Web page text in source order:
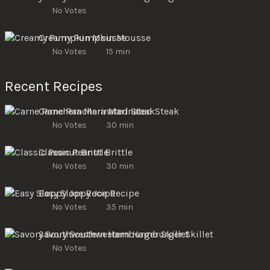
No Votes
Creamy Pumpkin Mousse
No Votes 15 min
Recent Recipes
Carne Ranchera Marinated Steak
No Votes 30 min
Classic Peanut Brittle
No Votes 30 min
Easy Sloppy Joe Recipe
No Votes 35 min
Savory Southwestern Hamburger Skillet
No Votes